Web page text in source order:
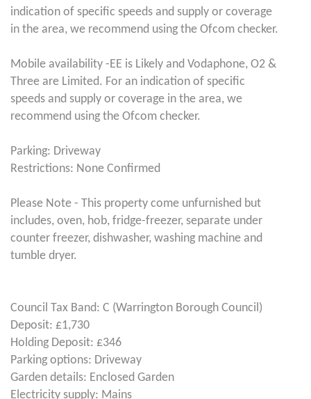
indication of specific speeds and supply or coverage
in the area, we recommend using the Ofcom checker.
Mobile availability -EE is Likely and Vodaphone, O2 &
Three are Limited. For an indication of specific
speeds and supply or coverage in the area, we
recommend using the Ofcom checker.
Parking: Driveway
Restrictions: None Confirmed
Please Note - This property come unfurnished but
includes, oven, hob, fridge-freezer, separate under
counter freezer, dishwasher, washing machine and
tumble dryer.
Council Tax Band: C (Warrington Borough Council)
Deposit: £1,730
Holding Deposit: £346
Parking options: Driveway
Garden details: Enclosed Garden
Electricity supply: Mains